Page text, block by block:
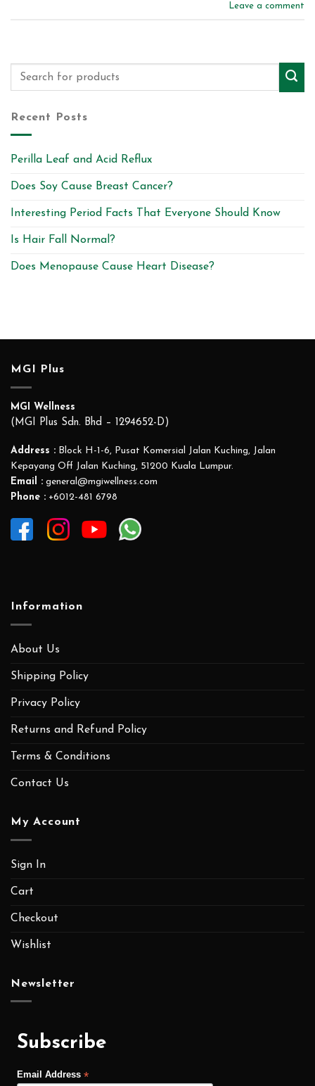
Leave a comment
Recent Posts
Perilla Leaf and Acid Reflux
Does Soy Cause Breast Cancer?
Interesting Period Facts That Everyone Should Know
Is Hair Fall Normal?
Does Menopause Cause Heart Disease?
MGI Plus
MGI Wellness
(MGI Plus Sdn. Bhd – 1294652-D)
Address : Block H-1-6, Pusat Komersial Jalan Kuching, Jalan
Kepayang Off Jalan Kuching, 51200 Kuala Lumpur.
Email : general@mgiwellness.com
Phone : +6012-481 6798
Information
About Us
Shipping Policy
Privacy Policy
Returns and Refund Policy
Terms & Conditions
Contact Us
My Account
Sign In
Cart
Checkout
Wishlist
Newsletter
Subscribe
Email Address *